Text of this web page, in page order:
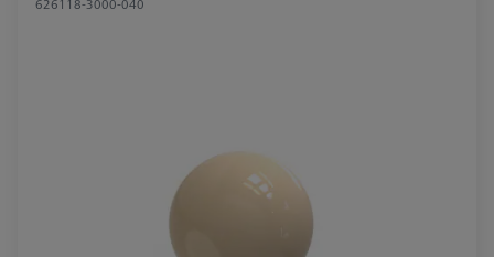
626118-3000-040